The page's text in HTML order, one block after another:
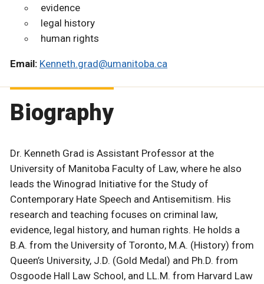
evidence
legal history
human rights
Email: Kenneth.grad@umanitoba.ca
Biography
Dr. Kenneth Grad is Assistant Professor at the
University of Manitoba Faculty of Law, where he also
leads the Winograd Initiative for the Study of
Contemporary Hate Speech and Antisemitism. His
research and teaching focuses on criminal law,
evidence, legal history, and human rights. He holds a
B.A. from the University of Toronto, M.A. (History) from
Queen’s University, J.D. (Gold Medal) and Ph.D. from
Osgoode Hall Law School, and LL.M. from Harvard Law